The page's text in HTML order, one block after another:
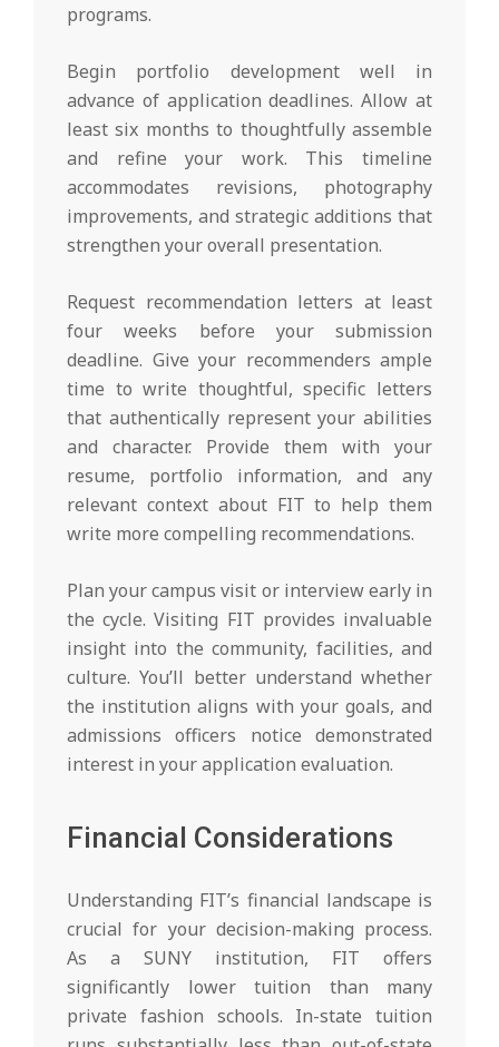
programs.
Begin portfolio development well in
advance of application deadlines. Allow at
least six months to thoughtfully assemble
and refine your work. This timeline
accommodates revisions, photography
improvements, and strategic additions that
strengthen your overall presentation.
Request recommendation letters at least
four weeks before your submission
deadline. Give your recommenders ample
time to write thoughtful, specific letters
that authentically represent your abilities
and character. Provide them with your
resume, portfolio information, and any
relevant context about FIT to help them
write more compelling recommendations.
Plan your campus visit or interview early in
the cycle. Visiting FIT provides invaluable
insight into the community, facilities, and
culture. You’ll better understand whether
the institution aligns with your goals, and
admissions officers notice demonstrated
interest in your application evaluation.
Financial Considerations
Understanding FIT’s financial landscape is
crucial for your decision-making process.
As a SUNY institution, FIT offers
significantly lower tuition than many
private fashion schools. In-state tuition